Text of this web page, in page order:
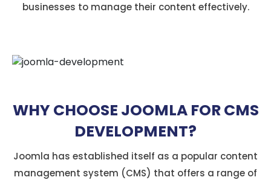
businesses to manage their content effectively.
WHY CHOOSE JOOMLA FOR CMS
DEVELOPMENT?
Joomla has established itself as a popular content
management system (CMS) that offers a range of